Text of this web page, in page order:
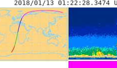
2018/01/13 01:22:28.3474